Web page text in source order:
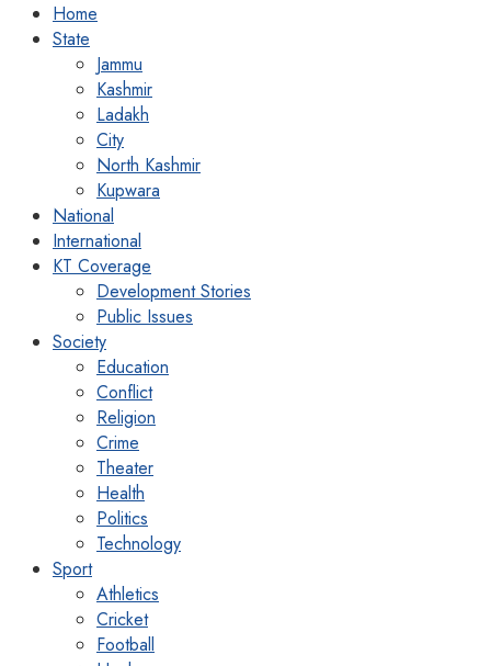
Home
State
Jammu
Kashmir
Ladakh
City
North Kashmir
Kupwara
National
International
KT Coverage
Development Stories
Public Issues
Society
Education
Conflict
Religion
Crime
Theater
Health
Politics
Technology
Sport
Athletics
Cricket
Football